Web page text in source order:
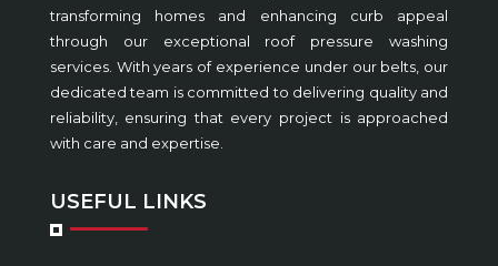
transforming homes and enhancing curb appeal
through our exceptional roof pressure washing
services. With years of experience under our belts, our
dedicated team is committed to delivering quality and
reliability, ensuring that every project is approached
with care and expertise.
USEFUL LINKS